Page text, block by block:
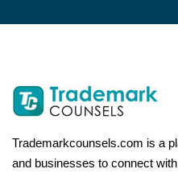
Trademarkcounsels.com is a
and businesses to connect